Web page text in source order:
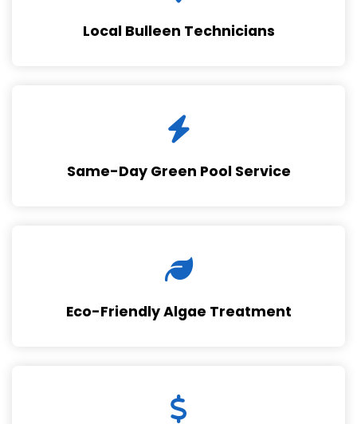
Local Bulleen Technicians
Same-Day Green Pool Service
Eco-Friendly Algae Treatment